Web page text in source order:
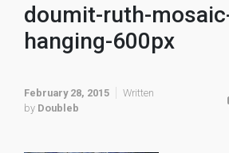
doumit-ruth-
hanging-600px
February 28, 2015
Written
by Doubleb